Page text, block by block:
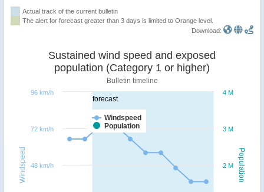
Actual track of the current bulletin
The alert for forecast greater than 3 days is limited to Orange level.
Download:
forecast
Population
Windspeed
Sustained wind speed and exposed
population (Category 1 or higher)
Bulletin timeline
Windspeed
Population
2 M
3 M
4 M
48 km/h
72 km/h
96 km/h